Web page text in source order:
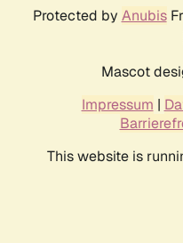
Protected by Anubis
Mascot
Impressum |
This website is